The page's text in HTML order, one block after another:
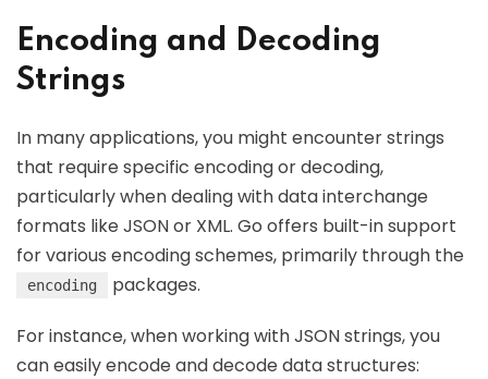
Encoding and Decoding
Strings
In many applications, you might encounter strings
that require specific encoding or decoding,
particularly when dealing with data interchange
formats like JSON or XML. Go offers built-in support
for various encoding schemes, primarily through the
encoding packages.
For instance, when working with JSON strings, you
can easily encode and decode data structures: